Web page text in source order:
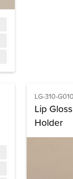
LG-310-
Lip
Holder